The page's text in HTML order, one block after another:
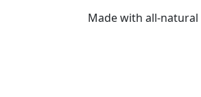
Made with all-